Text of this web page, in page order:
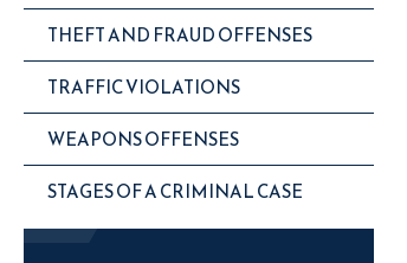
THEFT AND FRAUD OFFENSES
TRAFFIC VIOLATIONS
WEAPONS OFFENSES
STAGES OF A CRIMINAL CASE